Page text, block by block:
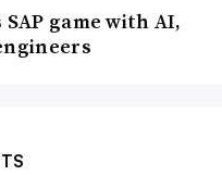
game with AI,